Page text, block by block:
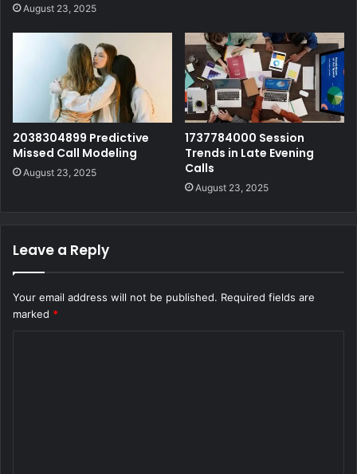
August 23, 2025
2038304899 Predictive
Missed Call Modeling
August 23, 2025
1737784000 Session
Trends in Late Evening
Calls
August 23, 2025
Leave a Reply
Your email address will not be published. Required fields are
marked *